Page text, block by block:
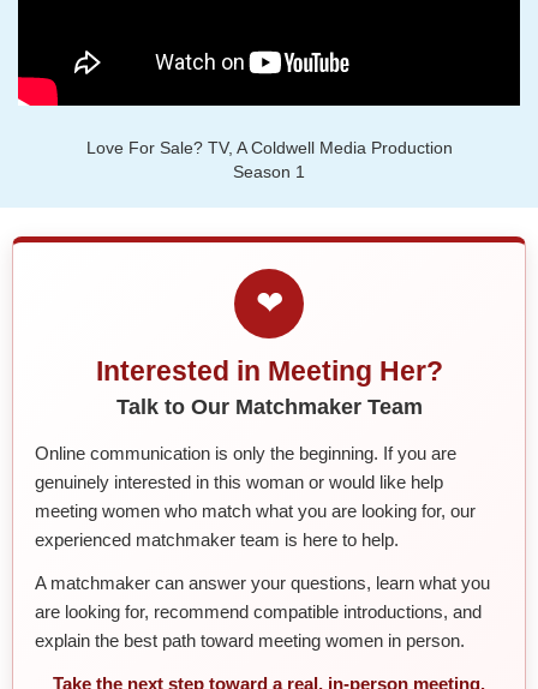
Love For Sale? TV, A Coldwell Media Production
Season 1
❤
Interested in Meeting Her?
Talk to Our Matchmaker Team
Online communication is only the beginning. If you are
genuinely interested in this woman or would like help
meeting women who match what you are looking for, our
experienced matchmaker team is here to help.
A matchmaker can answer your questions, learn what you
are looking for, recommend compatible introductions, and
explain the best path toward meeting women in person.
Take the next step toward a real, in-person meeting.